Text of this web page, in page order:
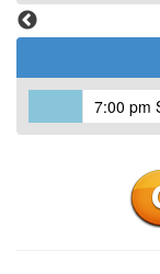
7:00 pm